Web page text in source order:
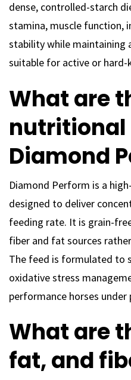
dense, controlled-starch
stamina, muscle function,
stability while maintaining
suitable for active or hard-
What are
nutritional
Diamond
Diamond Perform is a
designed to deliver
feeding rate. It is grain-
fiber and fat sources
The feed is formulated to
oxidative stress
performance horses
What are
fat, and